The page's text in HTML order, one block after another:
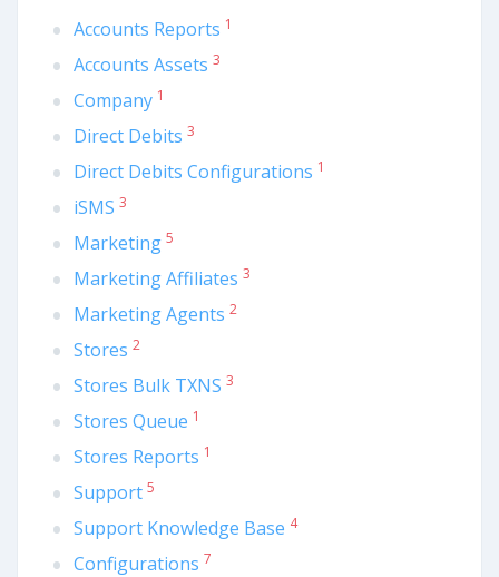
Accounts Reports 1
Accounts Assets 3
Company 1
Direct Debits 3
Direct Debits Configurations 1
iSMS 3
Marketing 5
Marketing Affiliates 3
Marketing Agents 2
Stores 2
Stores Bulk TXNS 3
Stores Queue 1
Stores Reports 1
Support 5
Support Knowledge Base 4
Configurations 7